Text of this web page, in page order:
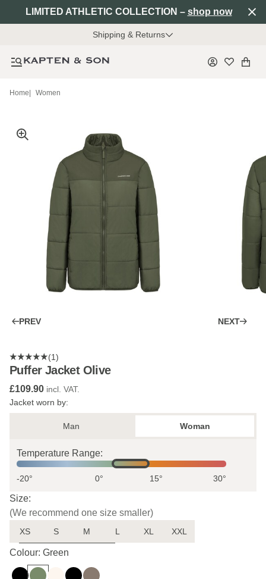
LIMITED ATHLETIC COLLECTION – shop now
Shipping & Returns
Home Women
PREV NEXT
(1)
Puffer Jacket Olive
£109.90 incl. VAT.
Jacket worn by:
Man Woman
Temperature Range:
-20° 0° 15° 30°
Size:
(We recommend one size smaller)
XS S M L XL
XXL
Colour: Green